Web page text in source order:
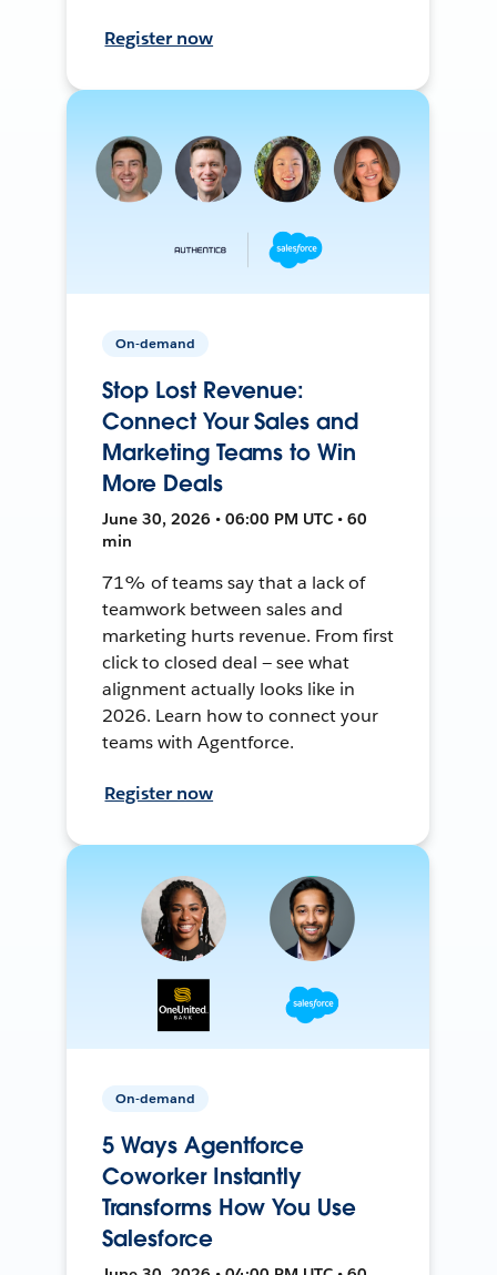
Register now
On-demand
Stop Lost Revenue:
Connect Your Sales and
Marketing Teams to Win
More Deals
June 30, 2026 • 06:00 PM UTC • 60
min
71% of teams say that a lack of
teamwork between sales and
marketing hurts revenue. From first
click to closed deal — see what
alignment actually looks like in
2026. Learn how to connect your
teams with Agentforce.
Register now
On-demand
5 Ways Agentforce
Coworker Instantly
Transforms How You Use
Salesforce